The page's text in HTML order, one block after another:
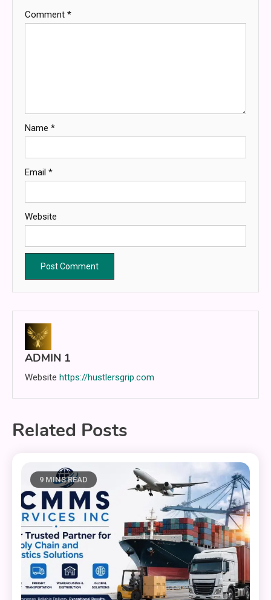
Comment *
Name *
Email *
Website
ADMIN 1
Website https://hustlersgrip.com
Related Posts
9 MINS READ